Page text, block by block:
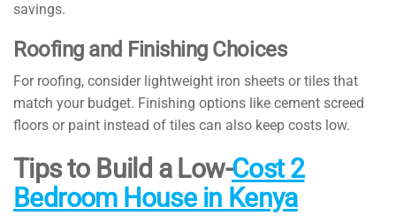
savings.
Roofing and Finishing Choices
For roofing, consider lightweight iron sheets or tiles that
match your budget. Finishing options like cement screed
floors or paint instead of tiles can also keep costs low.
Tips to Build a Low-Cost 2
Bedroom House in Kenya